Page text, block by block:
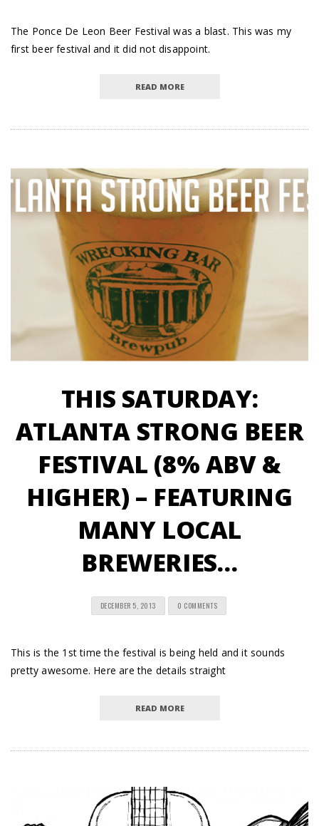
The Ponce De Leon Beer Festival was a blast. This was my
first beer festival and it did not disappoint.
READ MORE
THIS SATURDAY:
ATLANTA STRONG BEER
FESTIVAL (8% ABV &
HIGHER) – FEATURING
MANY LOCAL
BREWERIES…
DECEMBER 5, 2013 0 COMMENTS
This is the 1st time the festival is being held and it sounds
pretty awesome. Here are the details straight
READ MORE